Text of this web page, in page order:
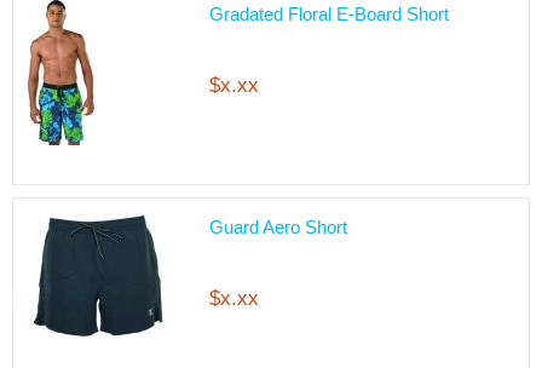
Gradated Floral E-Board Short
$x.xx
Guard Aero Short
$x.xx